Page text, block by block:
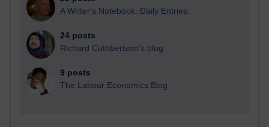
A Writer's Notebook: Daily Entries.
24 posts
Richard Cuthbertson's blog
9 posts
The Labour Economics Blog